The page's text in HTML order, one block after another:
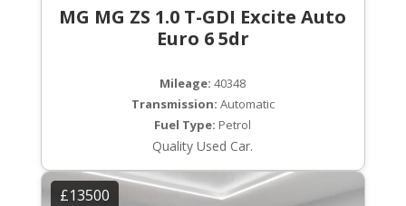
MG MG ZS 1.0 T-GDI Excite Auto
Euro 6 5dr
Mileage: 40348
Transmission: Automatic
Fuel Type: Petrol
Quality Used Car.
£13500